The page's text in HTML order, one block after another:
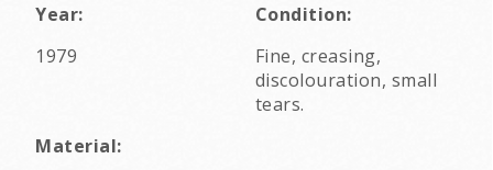
Year:
1979
Condition:
Fine, creasing,
discolouration, small
tears.
Material: